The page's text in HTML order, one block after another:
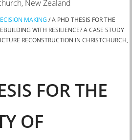
MAKING /A PHD THESIS FOR THE
WITH RESILIENCE? A CASE STUDY
RECONSTRUCTION IN CHRISTCHURCH,
FOR THE
OF